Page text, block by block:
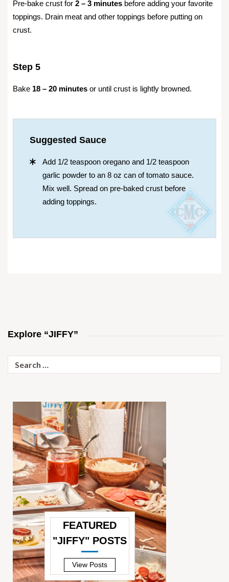
Pre-bake crust for 2 – 3 minutes before adding your favorite
toppings. Drain meat and other toppings before putting on
crust.
Step 5
Bake 18 – 20 minutes or until crust is lightly browned.
Suggested Sauce
Add 1/2 teaspoon oregano and 1/2 teaspoon
garlic powder to an 8 oz can of tomato sauce.
Mix well. Spread on pre-baked crust before
adding toppings.
Explore “JIFFY”
for:
FEATURED
"JIFFY" POSTS
View Posts